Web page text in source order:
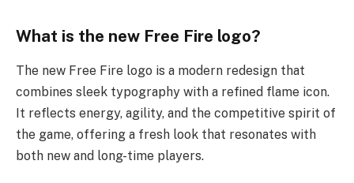
What is the new Free Fire logo?
The new Free Fire logo is a modern redesign that
combines sleek typography with a refined flame icon.
It reflects energy, agility, and the competitive spirit of
the game, offering a fresh look that resonates with
both new and long-time players.